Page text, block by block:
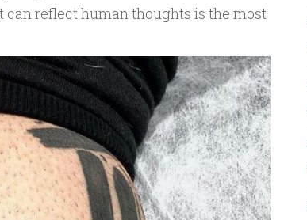
reflect human thoughts is the most